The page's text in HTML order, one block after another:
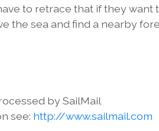
to retrace that if they
the sea and find a nearby
by SailMail
see: http://www.sailmail.com